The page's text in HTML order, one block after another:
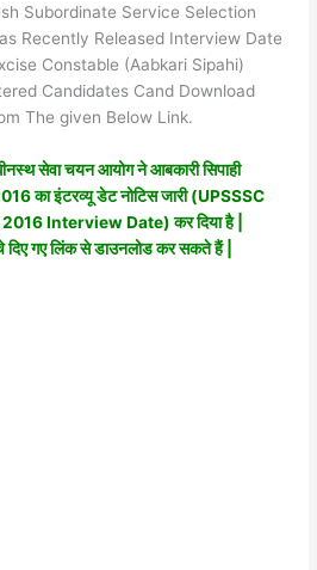
Subordinate Service Selection
Recently Released Interview Date
Constable (Aabkari Sipahi)
Candidates Cand Download
The given Below Link.
सेवा चयन आयोग ने आबकारी सिपाही
का इंटरव्यू डेट नोटिस जारी (UPSSSC
Interview Date) कर दिया है |
दिए गए लिंक से डाउनलोड कर सकते हैं |